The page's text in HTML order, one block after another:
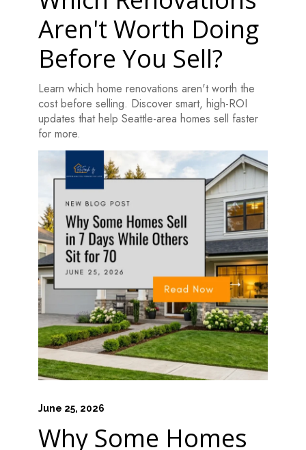
Aren't Worth Doing
Before You Sell?
Learn which home renovations aren't worth the
cost before selling. Discover smart, high-ROI
updates that help Seattle-area homes sell faster
for more.
June 25, 2026
Why Some Homes